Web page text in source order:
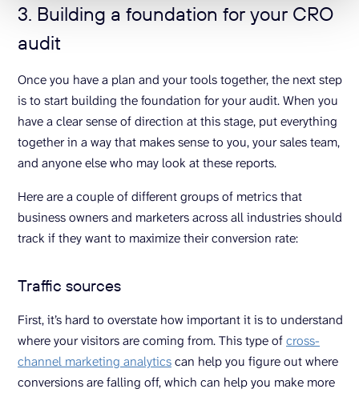
3. Building a foundation for your CRO
audit
Once you have a plan and your tools together, the next step
is to start building the foundation for your audit. When you
have a clear sense of direction at this stage, put everything
together in a way that makes sense to you, your sales team,
and anyone else who may look at these reports.
Here are a couple of different groups of metrics that
business owners and marketers across all industries should
track if they want to maximize their conversion rate:
Traffic sources
First, it’s hard to overstate how important it is to understand
where your visitors are coming from. This type ofcross-
channel marketing analyticscan help you figure out where
conversions are falling off, which can help you make more